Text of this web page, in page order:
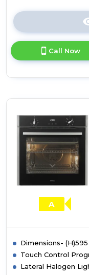
Call Now
A
Dimensions-
Touch Control
Lateral Halogen